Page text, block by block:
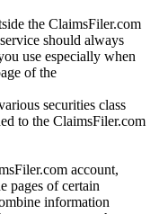
the ClaimsFiler.com
should always
use especially when
of the
securities class
to the ClaimsFiler.com
account,
pages of certain
information